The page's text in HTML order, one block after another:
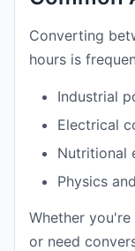
Converting
hours is
Industrial
Electrical
Nutritional
Physics
Whether
or need